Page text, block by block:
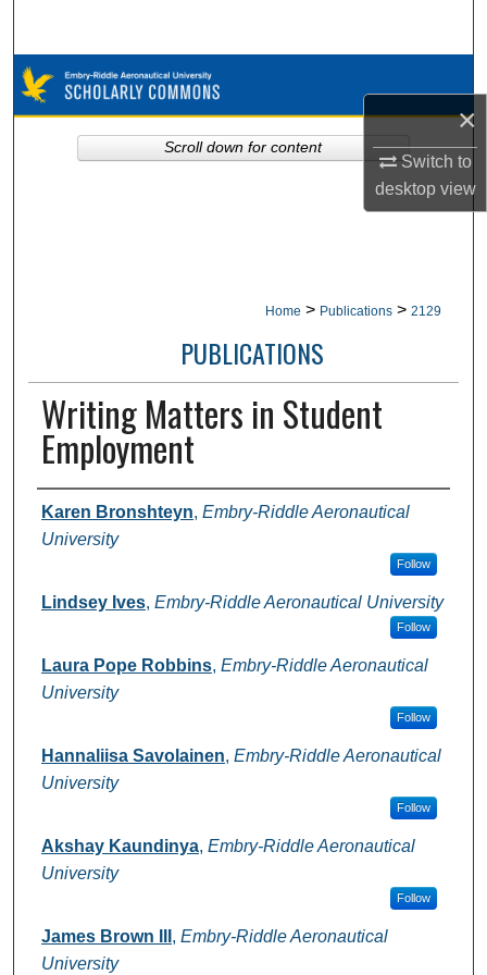
×
Switch to
desktopview
Browse Collections
My Account
Home > Publications > 2129
PUBLICATIONS
Writing Matters in Student
Employment
Authors
Karen Bronshteyn, Embry-Riddle Aeronautical
University
Follow
Lindsey Ives, Embry-Riddle Aeronautical University
Follow
Laura Pope Robbins, Embry-Riddle Aeronautical
University
Follow
Hannaliisa Savolainen, Embry-Riddle Aeronautical
University
Follow
Akshay Kaundinya, Embry-Riddle Aeronautical
University
Follow
James Brown III , Embry-Riddle Aeronautical
University
Scroll down for content